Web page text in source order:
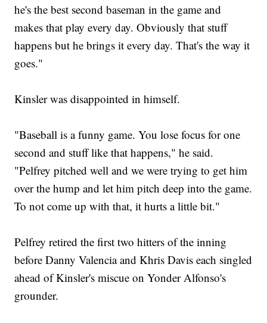
he's the best second baseman in the game and
makes that play every day. Obviously that stuff
happens but he brings it every day. That's the way it
goes."
Kinsler was disappointed in himself.
"Baseball is a funny game. You lose focus for one
second and stuff like that happens," he said.
"Pelfrey pitched well and we were trying to get him
over the hump and let him pitch deep into the game.
To not come up with that, it hurts a little bit."
Pelfrey retired the first two hitters of the inning
before Danny Valencia and Khris Davis each singled
ahead of Kinsler's miscue on Yonder Alfonso's
grounder.